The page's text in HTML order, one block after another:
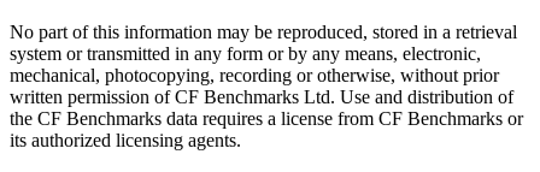
No part of this information may be reproduced, stored in a retrieval
system or transmitted in any form or by any means, electronic,
mechanical, photocopying, recording or otherwise, without prior
written permission of CF Benchmarks Ltd. Use and distribution of
the CF Benchmarks data requires a license from CF Benchmarks or
its authorized licensing agents.